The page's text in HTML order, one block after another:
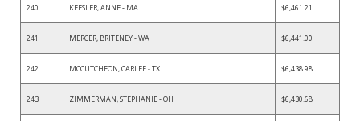
240 KEESLER, ANNE - MA $6,461.21
241 MERCER, BRITENEY - WA $6,441.00
242 MCCUTCHEON, CARLEE - TX $6,438.98
243 ZIMMERMAN, STEPHANIE - OH $6,430.68